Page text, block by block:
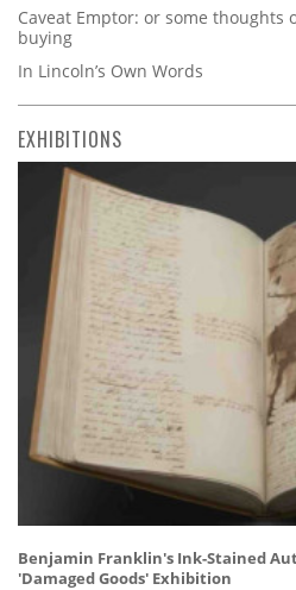
Caveat Emptor: or some thoughts
buying
In Lincoln’s Own Words
EXHIBITIONS
Benjamin Franklin's Ink-Stained
'Damaged Goods' Exhibition